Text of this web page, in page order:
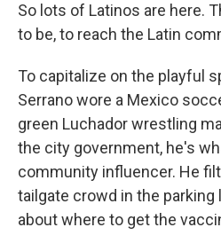
So lots of Latinos are here.
to be, to reach the Latin
To capitalize on the playful
Serrano wore a Mexico
green Luchador wrestling
the city government, he's
community influencer. He
tailgate crowd in the parking
about where to get the